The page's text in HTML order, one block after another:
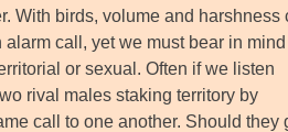
With birds, volume and harshness
call, yet we must bear in
or sexual. Often if we listen
rival males staking territory by
call to one another. Should they